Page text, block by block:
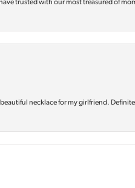
trusted with our most treasured of
necklace for my girlfriend.